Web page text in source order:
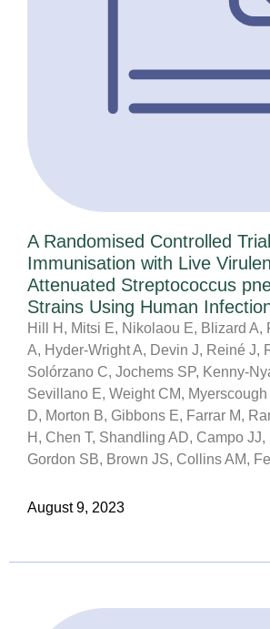
A Randomised Controlled
Immunisation with Live
Attenuated Streptococcus
Strains Using Human
Hill H, Mitsi E, Nikolaou E, Blizard A,
A, Hyder-Wright A, Devin J, Reiné J,
Solórzano C, Jochems SP, Kenny-
Sevillano E, Weight CM,
D, Morton B, Gibbons E, Farrar M,
H, Chen T, Shandling AD, Campo
Gordon SB, Brown JS, Collins AM,
August 9, 2023